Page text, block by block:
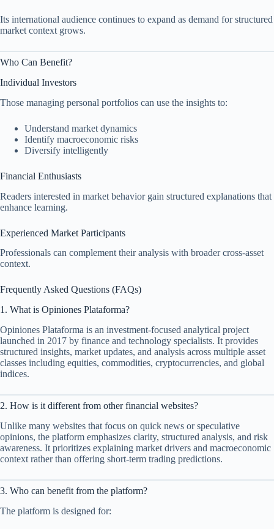
Its international audience continues to expand as demand for structured
market context grows.
Who Can Benefit?
Individual Investors
Those managing personal portfolios can use the insights to:
Understand market dynamics
Identify macroeconomic risks
Diversify intelligently
Financial Enthusiasts
Readers interested in market behavior gain structured explanations that
enhance learning.
Experienced Market Participants
Professionals can complement their analysis with broader cross-asset
context.
Frequently Asked Questions (FAQs)
1. What is Opiniones Plataforma?
Opiniones Plataforma is an investment-focused analytical project
launched in 2017 by finance and technology specialists. It provides
structured insights, market updates, and analysis across multiple asset
classes including equities, commodities, cryptocurrencies, and global
indices.
2. How is it different from other financial websites?
Unlike many websites that focus on quick news or speculative
opinions, the platform emphasizes clarity, structured analysis, and risk
awareness. It prioritizes explaining market drivers and macroeconomic
context rather than offering short-term trading predictions.
3. Who can benefit from the platform?
The platform is designed for: